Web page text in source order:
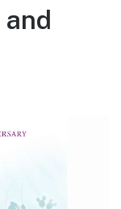
and